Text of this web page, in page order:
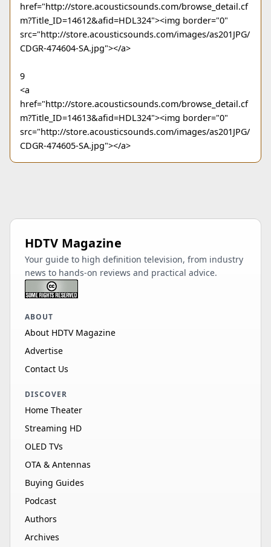
href="http://store.acousticsounds.com/browse_detail.cf
m?Title_ID=14612&afid=HDL324"><img border="0"
src="http://store.acousticsounds.com/images/as201JPG/
CDGR-474604-SA.jpg"></a>
9
<a
href="http://store.acousticsounds.com/browse_detail.cf
m?Title_ID=14613&afid=HDL324"><img border="0"
src="http://store.acousticsounds.com/images/as201JPG/
CDGR-474605-SA.jpg"></a>
HDTV Magazine
Your guide to high definition television, from industry
news to hands-on reviews and practical advice.
ABOUT
About HDTV Magazine
Advertise
Contact Us
DISCOVER
Home Theater
Streaming HD
OLED TVs
OTA & Antennas
Buying Guides
Podcast
Authors
Archives